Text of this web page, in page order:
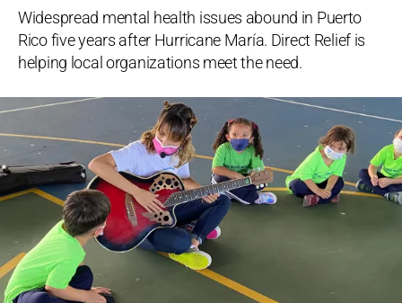
Widespread mental health issues abound in Puerto
Rico five years after Hurricane María. Direct Relief is
helping local organizations meet the need.